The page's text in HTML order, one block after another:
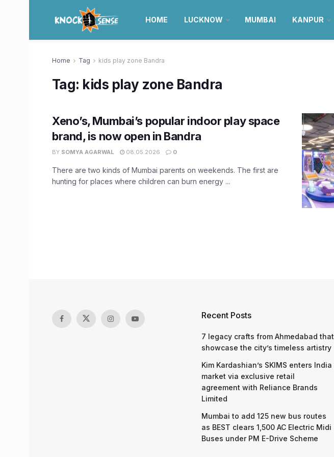
HOME LUCKNOW MUMBAI KANPUR
Home Tag kids play zone Bandra
Tag: kids play zone Bandra
Xeno’s, Mumbai’s popular indoor play space
brand, is now open in Bandra
BY SOMYA AGARWAL 08.05.2026 0
There are two kinds of Mumbai parents on weekends. The first are
hunting for places where children can burn energy ...
Recent Posts
7 legacy crafts from Ahmedabad that
showcase the city’s timeless artistry
Kim Kardashian’s SKIMS enters India
market via exclusive retail
agreement with Reliance Brands
Limited
Mumbai to add 125 new bus routes
as BEST clears 1,500 AC Electric Midi
Buses under PM E-Drive Scheme